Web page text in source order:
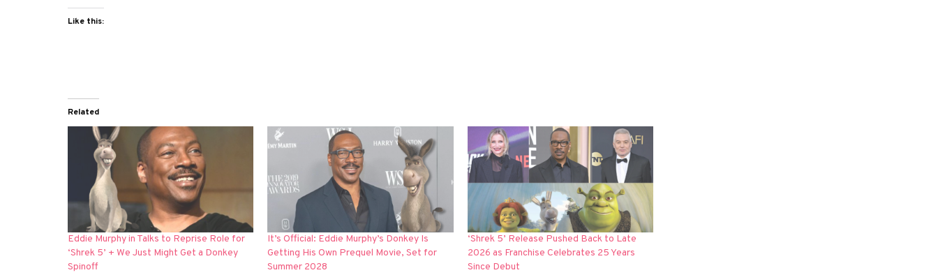
Like this:
Related
Eddie Murphy in Talks to Reprise Role for
‘Shrek 5’ + We Just Might Get a Donkey
Spinoff
It’s Official: Eddie Murphy’s Donkey Is
Getting His Own Prequel Movie, Set for
Summer 2028
‘Shrek 5’ Release Pushed Back to Late
2026 as Franchise Celebrates 25 Years
Since Debut